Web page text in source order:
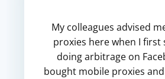
My colleagues advised
proxies here when I first
doing arbitrage on
bought mobile proxies